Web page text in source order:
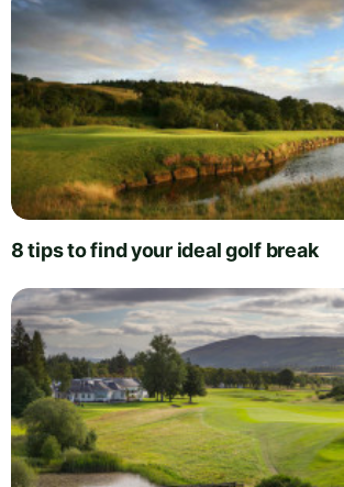
8 tips to find your ideal golf break